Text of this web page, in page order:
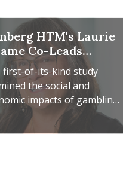
HTM's Laurie
Co-Leads
Study
first-of-its-kind study
the social and
impacts of gambling
over 12
with Salame serving as